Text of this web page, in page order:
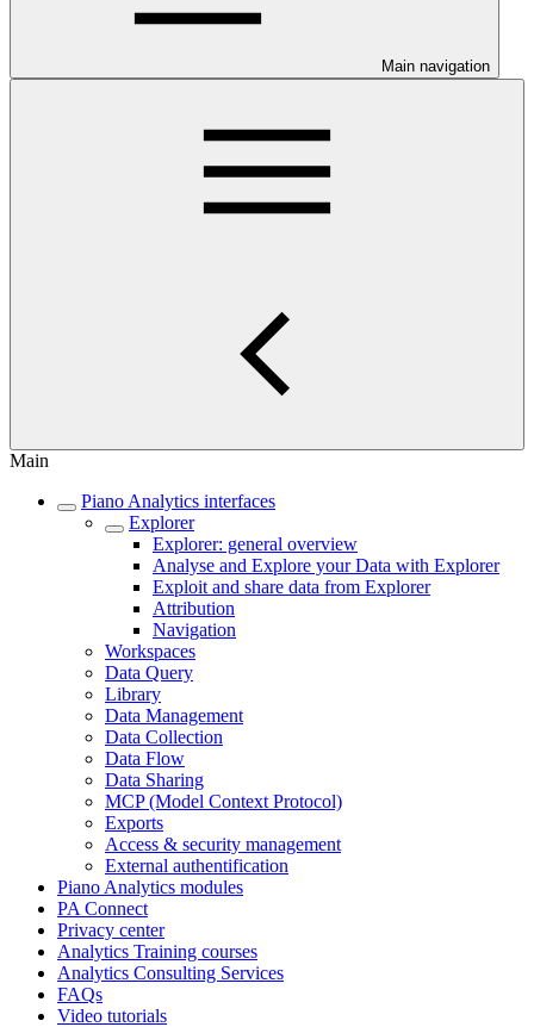
Main navigation
Main
Piano Analytics interfaces
Explorer
Explorer: general overview
Analyse and Explore your Data with Explorer
Exploit and share data from Explorer
Attribution
Navigation
Workspaces
Data Query
Library
Data Management
Data Collection
Data Flow
Data Sharing
MCP (Model Context Protocol)
Exports
Access & security management
External authentification
Piano Analytics modules
PA Connect
Privacy center
Analytics Training courses
Analytics Consulting Services
FAQs
Video tutorials